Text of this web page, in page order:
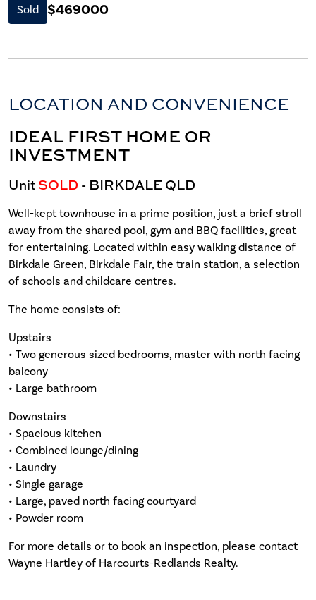
Sold $469000
LOCATION AND CONVENIENCE
IDEAL FIRST HOME OR
INVESTMENT
UnitSOLD - BIRKDALEQLD
Well-kept townhouse in a prime position, just a brief stroll
away from the shared pool, gym and BBQ facilities, great
for entertaining. Located within easy walking distance of
Birkdale Green, Birkdale Fair, the train station, a selection
of schools and childcare centres.
The home consists of:
Upstairs
• Two generous sized bedrooms, master with north facing
balcony
• Large bathroom
Downstairs
• Spacious kitchen
• Combined lounge/dining
• Laundry
• Single garage
• Large, paved north facing courtyard
• Powder room
For more details or to book an inspection, please contact
Wayne Hartley of Harcourts-Redlands Realty.